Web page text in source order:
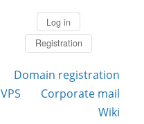
Log in
Registration
Domain registration
VPS
Corporate mail
Wiki